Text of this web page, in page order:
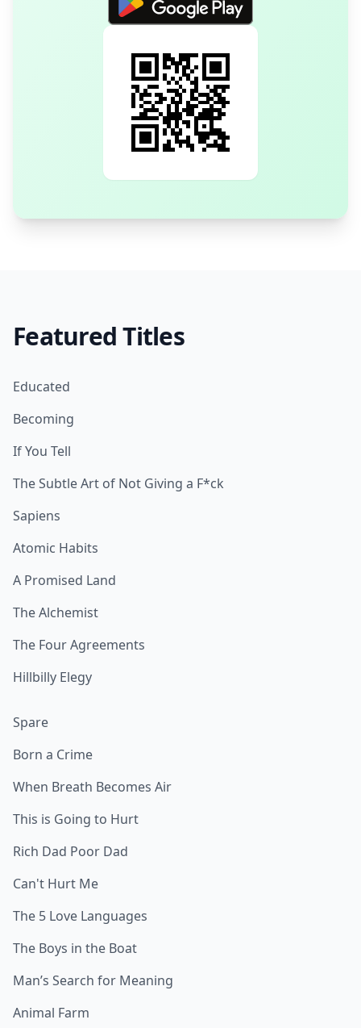
Featured Titles
Educated
Becoming
If You Tell
The Subtle Art of Not Giving a F*ck
Sapiens
Atomic Habits
A Promised Land
The Alchemist
The Four Agreements
Hillbilly Elegy
Spare
Born a Crime
When Breath Becomes Air
This is Going to Hurt
Rich Dad Poor Dad
Can't Hurt Me
The 5 Love Languages
The Boys in the Boat
Man’s Search for Meaning
Animal Farm